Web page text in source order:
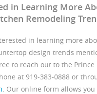
in Learning More
Remodeling
in learning more
design trends
to reach out to the Prince
at 919-383-0888 or
. Our online form allows